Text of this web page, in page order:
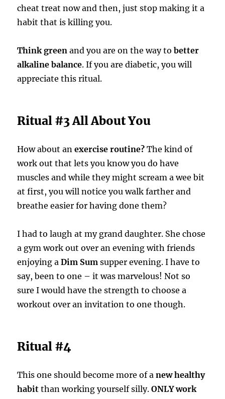
cheat treat now and then, just stop making it a
habit that is killing you.
Think green and you are on the way to better
alkaline balance. If you are diabetic, you will
appreciate this ritual.
Ritual #3 All About You
How about anexercise routine? The kind of
work out that lets you know you do have
muscles and while they might scream a wee bit
at first, you will notice you walk farther and
breathe easier for having done them?
I had to laugh at my grand daughter. She chose
a gym work out over an evening with friends
enjoying aDim Sum supper evening. I have to
say, been to one – it was marvelous! Not so
sure I would have the strength to choose a
workout over an invitation to one though.
Ritual #4
This one should become more of anew healthy
habit than working yourself silly.ONLY work